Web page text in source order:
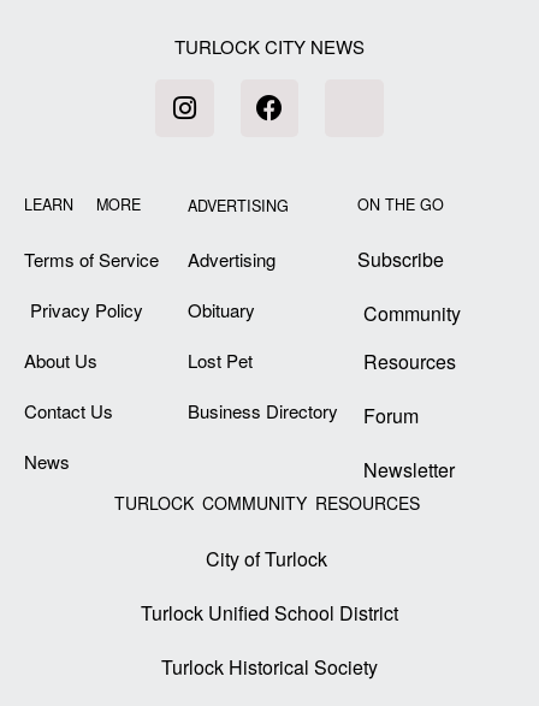
TURLOCK CITY NEWS
LEARN MORE
Terms of Service
Privacy Policy
About Us
Contact Us
News
ADVERTISING
Advertising
Obituary
Lost Pet
Business Directory
ON THE GO
Subscribe
Community
Resources
Forum
Newsletter
TURLOCK COMMUNITY RESOURCES
City of Turlock
Turlock Unified School District
Turlock Historical Society